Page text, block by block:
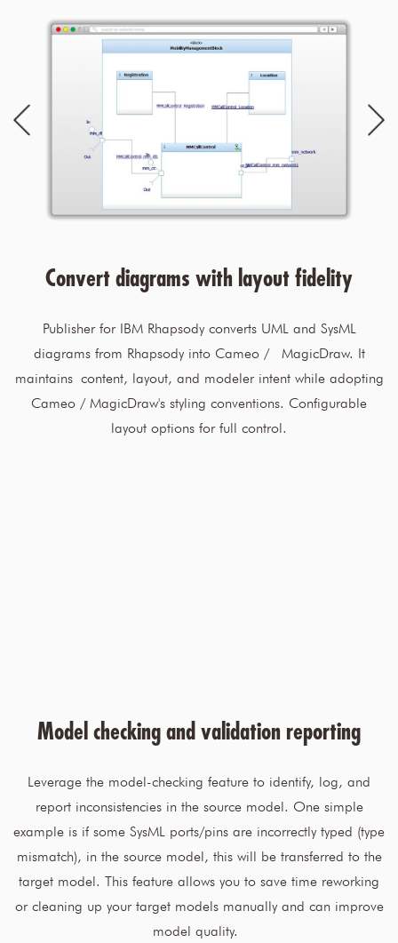
Convert diagrams with layout fidelity
Publisher for IBM Rhapsody converts UML and SysML
diagrams from Rhapsody into Cameo / MagicDraw. It
maintains content, layout, and modeler intent while adopting
Cameo / MagicDraw's styling conventions. Configurable
layout options for full control.
Model checking and validation reporting
Leverage the model-checking feature to identify, log, and
report inconsistencies in the source model. One simple
example is if some SysML ports/pins are incorrectly typed (type
mismatch), in the source model, this will be transferred to the
target model. This feature allows you to save time reworking
or cleaning up your target models manually and can improve
model quality.